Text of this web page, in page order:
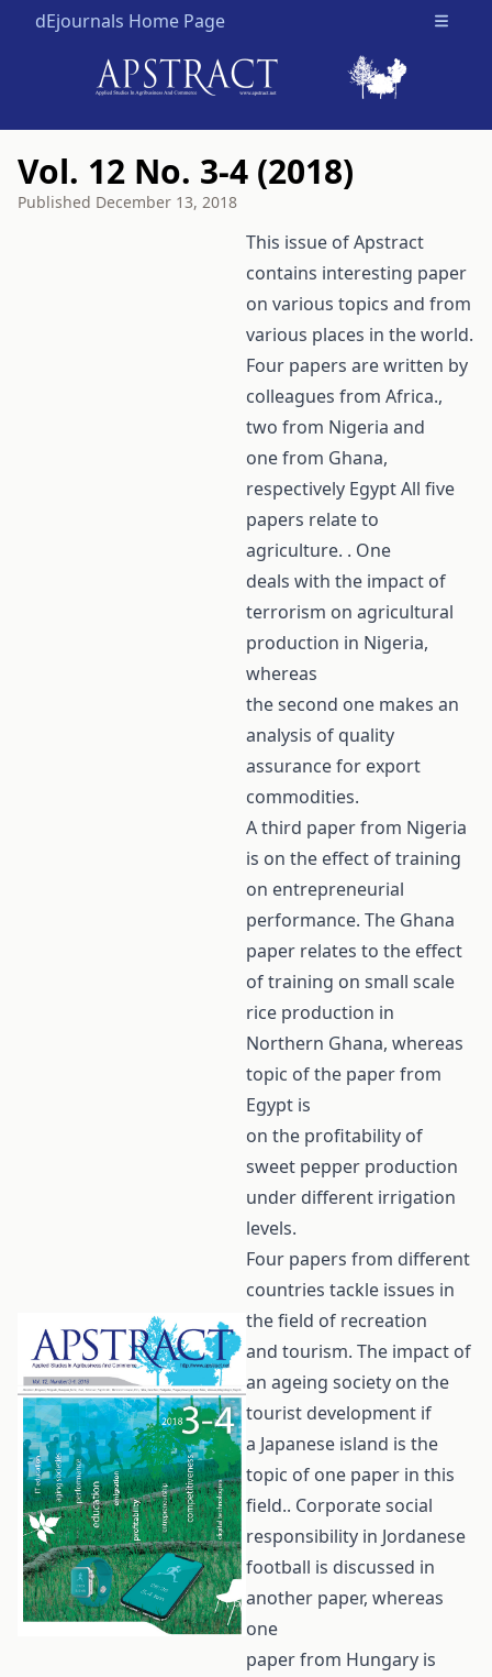
dEjournals Home Page Open
Vol. 12 No. 3-4 (2018)
Published December 13, 2018
This issue of Apstract
contains interesting paper
on various topics and from
various places in the world.
Four papers are written by
colleagues from Africa.,
two from Nigeria and
one from Ghana,
respectively Egypt All five
papers relate to
agriculture. . One
deals with the impact of
terrorism on agricultural
production in Nigeria,
whereas
the second one makes an
analysis of quality
assurance for export
commodities.
A third paper from Nigeria
is on the effect of training
on entrepreneurial
performance. The Ghana
paper relates to the effect
of training on small scale
rice production in
Northern Ghana, whereas
topic of the paper from
Egypt is
on the profitability of
sweet pepper production
under different irrigation
levels.
Four papers from different
countries tackle issues in
the field of recreation
and tourism. The impact of
an ageing society on the
tourist development if
a Japanese island is the
topic of one paper in this
field.. Corporate social
responsibility in Jordanese
football is discussed in
another paper, whereas
one
paper from Hungary is